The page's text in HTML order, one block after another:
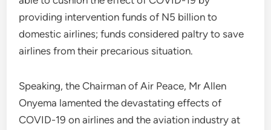
providing intervention funds of N5 billion to
domestic airlines; funds considered paltry to save
airlines from their precarious situation.
Speaking, the Chairman of Air Peace, Mr Allen
Onyema lamented the devastating effects of
COVID-19 on airlines and the aviation industry at